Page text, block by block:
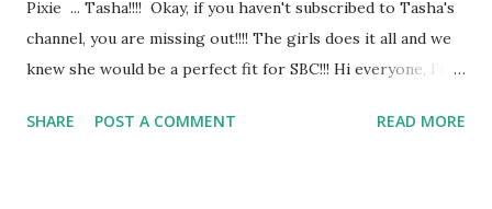
Pixie ... Tasha!!!! Okay, if you haven't subscribed to Tasha's
channel, you are missing out!!!! The girls does it all and we
knew she would be a perfect fit for SBC!!! Hi everyone, I’m
love crafting, traveling, musicals, and the ballet. I have been
SHARE POST A COMMENT READ MORE